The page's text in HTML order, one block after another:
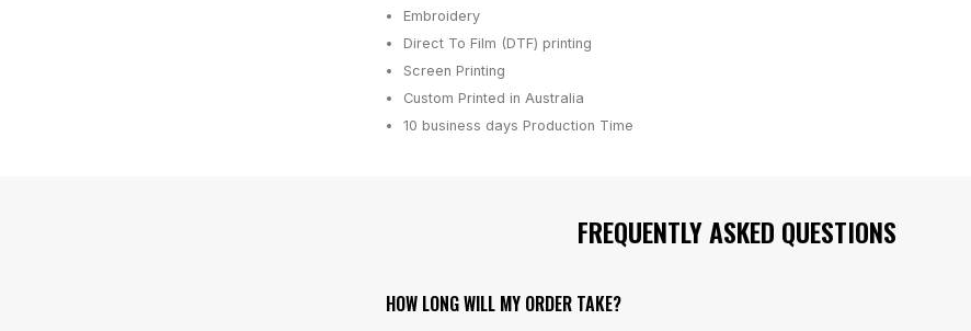
Embroidery
Direct To Film (DTF) printing
Screen Printing
Custom Printed in Australia
10 business days Production Time
FREQUENTLY ASKED QUESTIONS
HOW LONG WILL MY ORDER TAKE?